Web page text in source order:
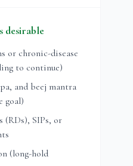
desirable
or chronic-disease
to continue)
and beej mantra
goal)
(RDs), SIPs, or
(long-hold